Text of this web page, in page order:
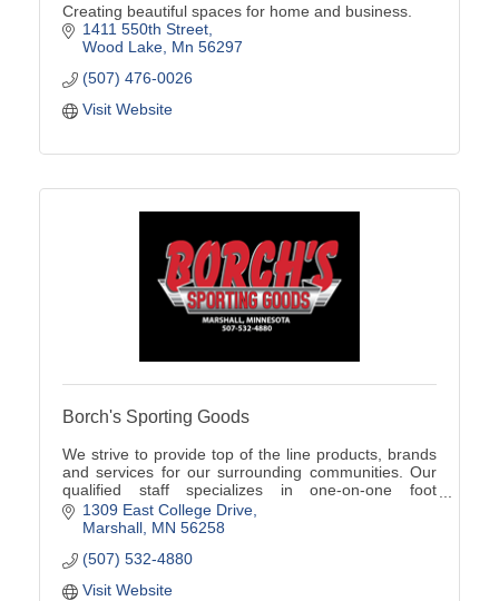
Creating beautiful spaces for home and business.
1411 550th Street
Wood Lake Mn 56297
(507) 476-0026
Visit Website
Borch's Sporting Goods
We strive to provide top of the line products, brands
and services for our surrounding communities. Our
qualified staff specializes in one-on-one foot
assessments, product knowledge, and team sales!
1309 East College Drive
Marshall MN 56258
(507) 532-4880
Visit Website